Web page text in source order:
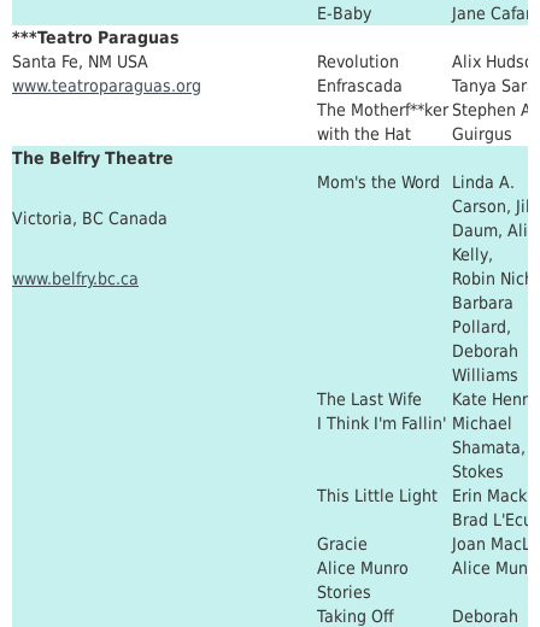
E-Baby
Jane
***Teatro Paraguas
Santa Fe, NM USA
Revolution
Alix
www.teatroparaguas.org
Enfrascada
Tanya
The Motherf**ker
with the Hat
Stephen
Guirgus
The Belfry Theatre
Victoria, BC Canada
Mom's the Word
Linda A.
Carson, Jill
Daum,
Kelly,
www.belfry.bc.ca
Robin
Barbara
Pollard,
Deborah
Williams
The Last Wife
Kate
I Think I'm Fallin' Michael
Shamata,
Stokes
This Little Light
Erin
Brad
Gracie
Joan
Alice Munro
Stories
Alice
Taking Off
Deborah